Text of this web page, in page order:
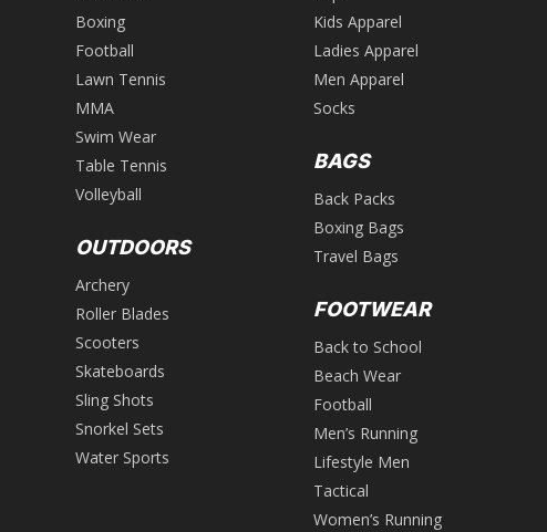
Boxing
Football
Lawn Tennis
MMA
Swim Wear
Table Tennis
Volleyball
OUTDOORS
Archery
Roller Blades
Scooters
Skateboards
Sling Shots
Snorkel Sets
Water Sports
Kids Apparel
Ladies Apparel
Men Apparel
Socks
BAGS
Back Packs
Boxing Bags
Travel Bags
FOOTWEAR
Back to School
Beach Wear
Football
Men’s Running
Lifestyle Men
Tactical
Women’s Running